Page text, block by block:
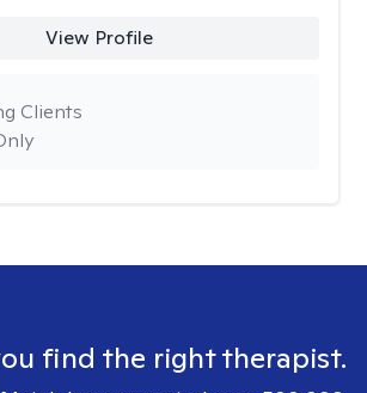
View Profile
Clients
find the right therapist.